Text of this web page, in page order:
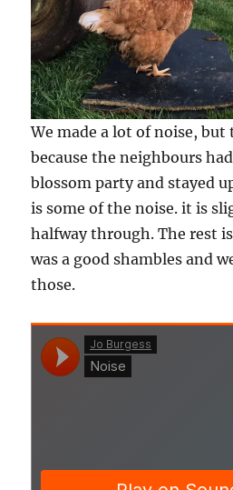
We made a lot of noise, but
because the neighbours
blossom party and stayed
is some of the noise. it is
halfway through. The rest
was a good shambles and
those.